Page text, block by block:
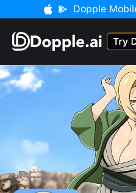
Dopple